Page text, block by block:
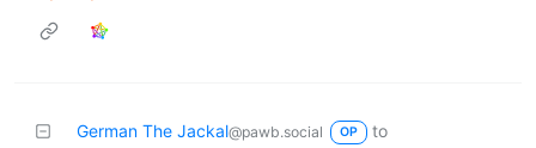
German The Jackal@pawb.social OP
to